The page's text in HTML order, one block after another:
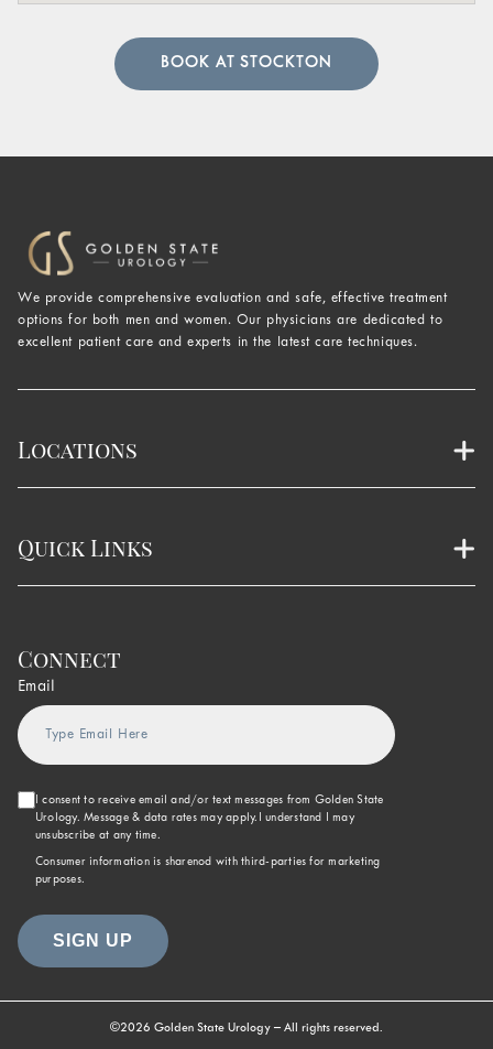
BOOK AT STOCKTON
We provide comprehensive evaluation and safe, effective treatment
options for both men and women. Our physicians are dedicated to
excellent patient care and experts in the latest care techniques.
Locations
Quick Links
Connect
Email
I consent to receive email and/or text messages from Golden State
Urology. Message & data rates may apply.I understand I may
unsubscribe at any time.
Consumer information is sharenod with third-parties for marketing
purposes.
©2026 Golden State Urology – All rights reserved.